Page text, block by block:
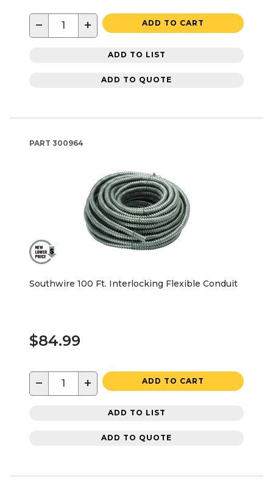
− + ADD TO CART
ADD TO LIST
ADD TO QUOTE
PART 300964
Southwire 100 Ft. Interlocking Flexible Conduit
$84.99
− + ADD TO CART
ADD TO LIST
ADD TO QUOTE